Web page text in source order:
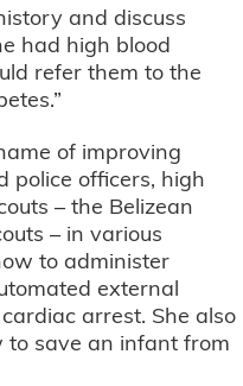
and discuss
had high blood
refer them to the
of improving
police officers, high
– the Belizean
– in various
to administer
external
arrest. She also
to save an infant from